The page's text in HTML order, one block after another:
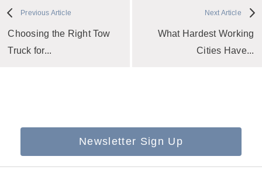
Previous Article
Choosing the Right Tow
Truck for...
What Hardest Working
Cities Have...
Next Article
Newsletter Sign Up